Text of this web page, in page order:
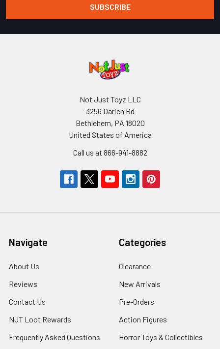
Not Just Toyz LLC
3256 Darien Rd
Bethlehem, PA 18020
United States of America
Call us at 866-941-8882
Navigate
About Us
Reviews
Contact Us
NJT Loot Rewards
Frequently Asked Questions
Categories
Clearance
New Arrivals
Pre-Orders
Action Figures
Horror Toys & Collectibles